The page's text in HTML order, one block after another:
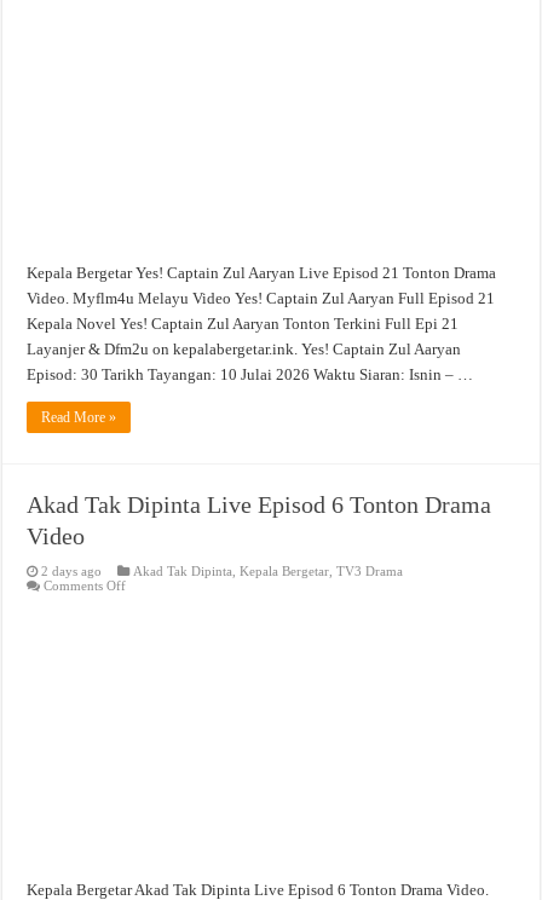
Kepala Bergetar Yes! Captain Zul Aaryan Live Episod 21 Tonton Drama
Video. Myflm4u Melayu Video Yes! Captain Zul Aaryan Full Episod 21
Kepala Novel Yes! Captain Zul Aaryan Tonton Terkini Full Epi 21
Layanjer & Dfm2u on kepalabergetar.ink. Yes! Captain Zul Aaryan
Episod: 30 Tarikh Tayangan: 10 Julai 2026 Waktu Siaran: Isnin – …
Read More »
Akad Tak Dipinta Live Episod 6 Tonton Drama
Video
2 days ago Akad Tak Dipinta ,Kepala Bergetar ,TV3 Drama
Comments Offon
Kepala Bergetar Akad Tak Dipinta Live Episod 6 Tonton Drama Video.